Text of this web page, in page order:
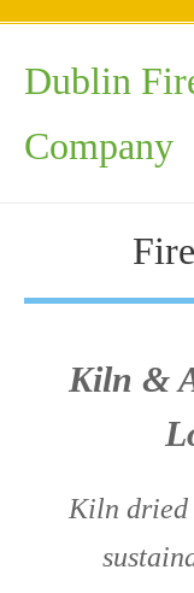
Dublin
Company
Kiln &
Kiln dried